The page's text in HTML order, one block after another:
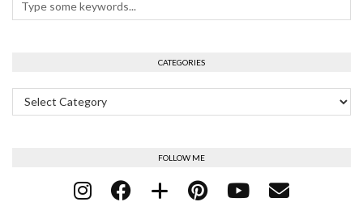
CATEGORIES
Categories
FOLLOW ME